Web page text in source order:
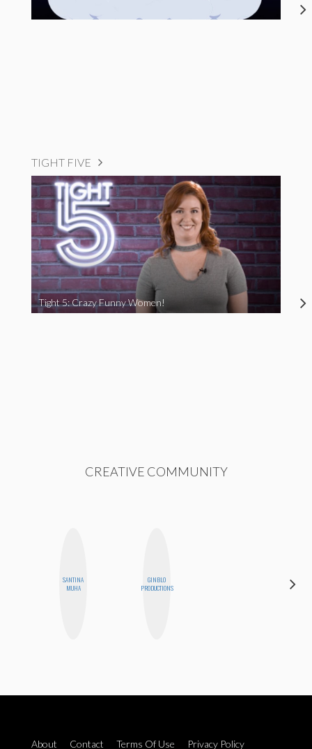
TIGHT FIVE
Tight 5: Crazy Funny Women!
CREATIVE COMMUNITY
SANTINA
MUHA
GINBLO
PRODUCTIONS
About Contact Terms Of Use Privacy Policy